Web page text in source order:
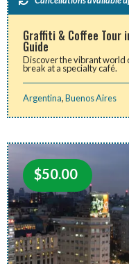
Graffiti & Coffee Tour
Guide
Discover the vibrant world
break at a specialty café.
Argentina,Buenos Aires
$50.00